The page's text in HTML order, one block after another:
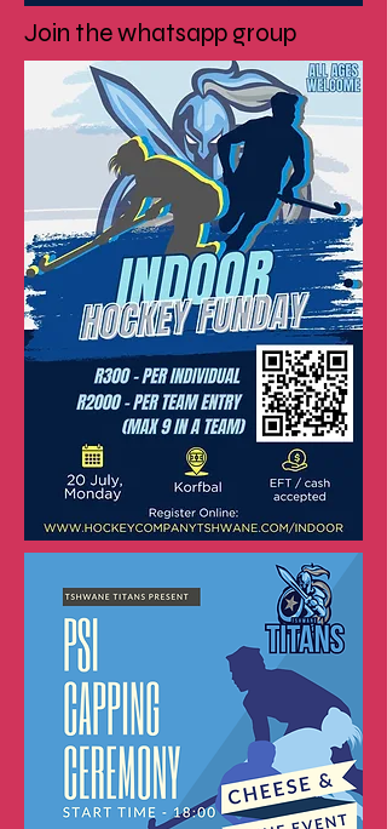
Join the whatsapp group